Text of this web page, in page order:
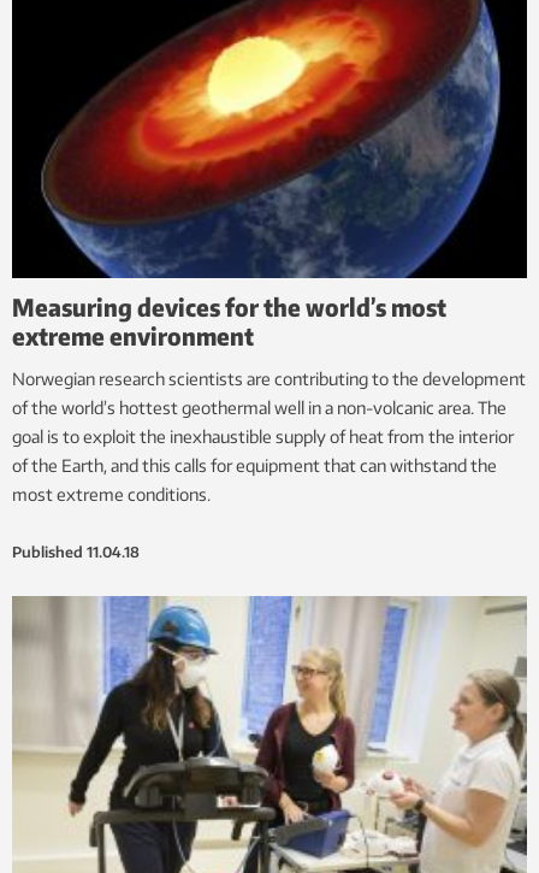
Measuring devices for the world’s most
extreme environment
Norwegian research scientists are contributing to the development
of the world’s hottest geothermal well in a non-volcanic area. The
goal is to exploit the inexhaustible supply of heat from the interior
of the Earth, and this calls for equipment that can withstand the
most extreme conditions.
Published 11.04.18